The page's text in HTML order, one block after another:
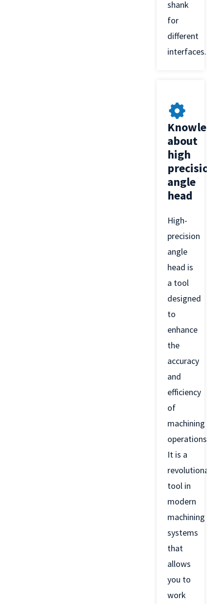
shank
for
different
interfaces.
about
high
precision
angle
head
High-
precision
angle
head is
a tool
designed
to
enhance
the
accuracy
and
efficiency
of
machining
operations.
It is a
revolutionary
tool in
modern
machining
systems
that
allows
you to
work